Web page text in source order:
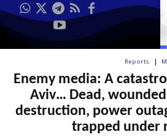
Reports
Enemy media: A
Aviv… Dead,
destruction, power
trapped under